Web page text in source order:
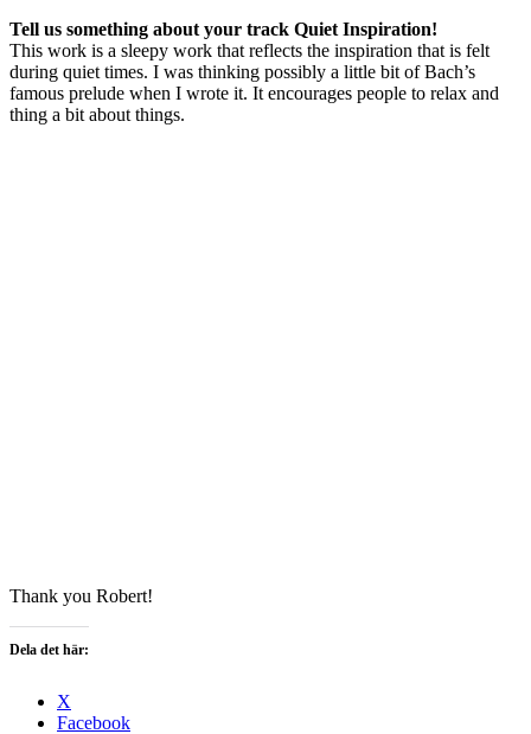
Tell us something about your track Quiet Inspiration!
This work is a sleepy work that reflects the inspiration that is felt
during quiet times. I was thinking possibly a little bit of Bach’s
famous prelude when I wrote it. It encourages people to relax and
thing a bit about things.
Thank you Robert!
Dela det här:
X
Facebook